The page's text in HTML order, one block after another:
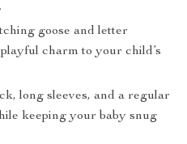
goose and letter
charm to your child’s
long sleeves, and a regular
keeping your baby snug